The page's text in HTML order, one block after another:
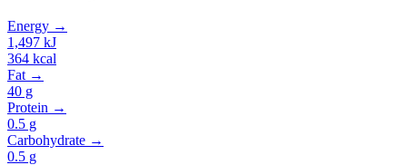
Energy →
1,497 kJ
364 kcal
Fat →
40 g
Protein →
0.5 g
Carbohydrate →
0.5 g